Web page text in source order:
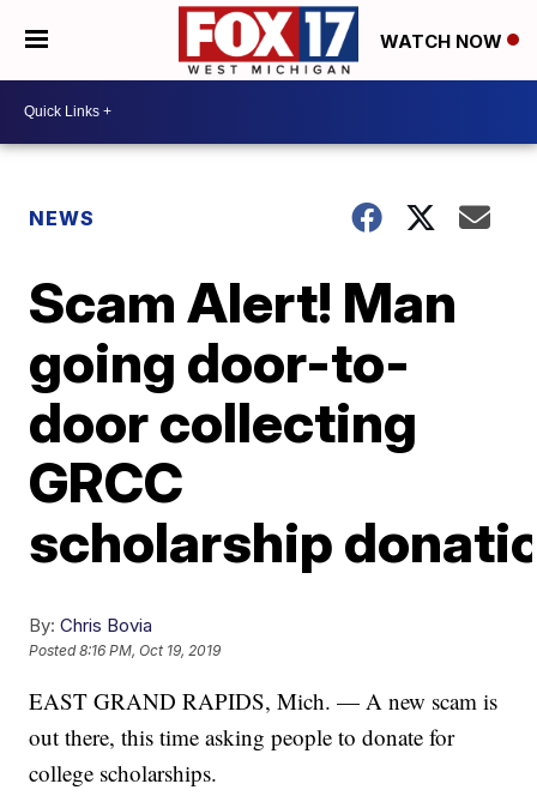
WATCH NOW
NEWS
Scam Alert! Man
going door-to-
door collecting
GRCC
scholarship
By: Chris Bovia
Posted8:16 PM, Oct 19, 2019
EAST GRAND RAPIDS, Mich. — A new scam is
out there, this time asking people to donate for
college scholarships.